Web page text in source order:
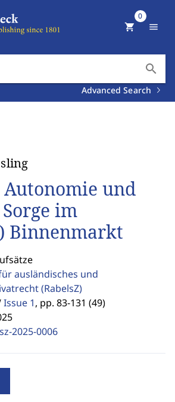
search
Advanced Search
shopping_cart
0
menu
und
im
Binnenmarkt
ausländisches und
(RabelsZ)
Issue 1, pp. 83-131 (49)
2025-0006